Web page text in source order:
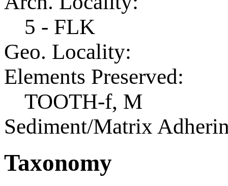
5 - FLK
Geo. Locality:
Elements Preserved:
TOOTH-f, M
Sediment/Matrix
Taxonomy